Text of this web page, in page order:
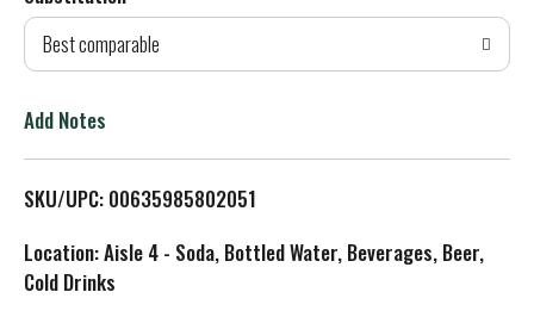
d
T
L
Best comparable
Add Notes
SKU/UPC: 00635985802051
Location: Aisle 4 - Soda, Bottled Water, Beverages, Beer,
Cold Drinks